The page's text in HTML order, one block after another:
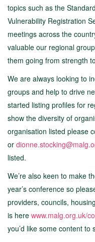
topics such as the
Vulnerability Registration
meetings across the
valuable our regional
them going from strength
We are always looking to
groups and help to drive
started listing profiles for
show the diversity of
organisation listed please
or
listed.
We’re also keen to make
year’s conference so
providers, councils,
is here www.malg.org.uk/
you’d like some content to